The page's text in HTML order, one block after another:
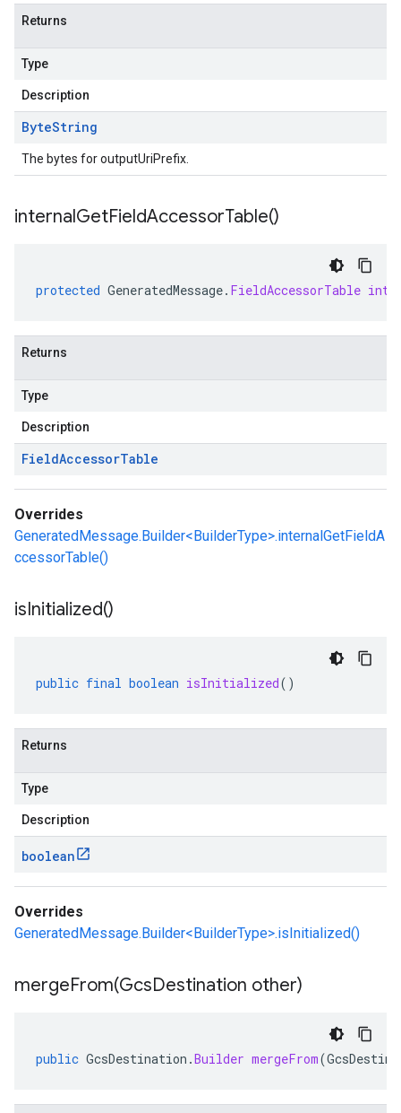
Returns
Type
Description
ByteString
The bytes for outputUriPrefix.
internalGetFieldAccessorTable()
protected GeneratedMessage. FieldAccessorTable
Returns
Type
Description
FieldAccessorTable
Overrides
GeneratedMessage.Builder<BuilderType>.internalGetFieldA
ccessorTable()
isInitialized()
public final boolean isInitialized()
Returns
Type
Description
boolean
Overrides
GeneratedMessage.Builder<BuilderType>.isInitialized()
mergeFrom(GcsDestination other)
public GcsDestination .Builder mergeFrom(